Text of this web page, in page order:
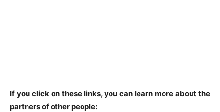
If you click on these links, you can learn more about the
partners of other people: